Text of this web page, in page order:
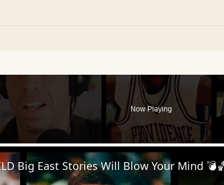
Now Playing
Big East Stories Will Blow Your Mind